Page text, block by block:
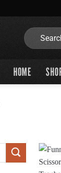
Search
for:
HOME